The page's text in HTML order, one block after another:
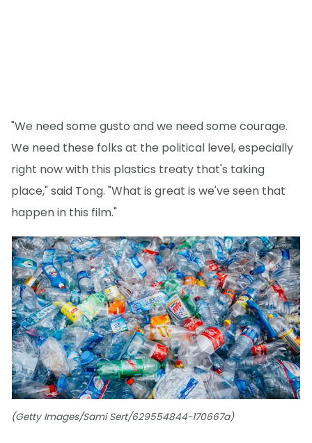
"We need some gusto and we need some courage.
We need these folks at the political level, especially
right now with this plastics treaty that's taking
place," said Tong. "What is great is we've seen that
happen in this film."
(Getty Images/Sami Sert/629554844-170667a)